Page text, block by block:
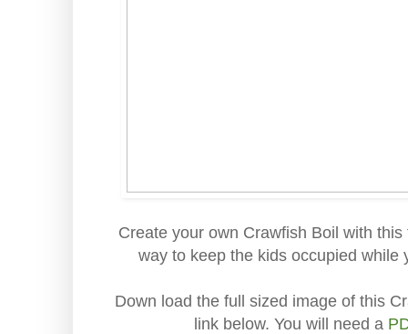
Create your own Crawfish Boil with
way to keep the kids occupied
Down load the full sized image of this
link below. You will need a